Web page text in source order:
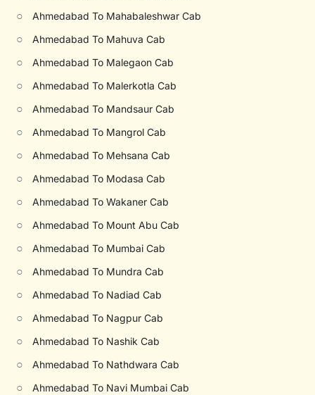
○ Ahmedabad To Mahabaleshwar Cab
○ Ahmedabad To Mahuva Cab
○ Ahmedabad To Malegaon Cab
○ Ahmedabad To Malerkotla Cab
○ Ahmedabad To Mandsaur Cab
○ Ahmedabad To Mangrol Cab
○ Ahmedabad To Mehsana Cab
○ Ahmedabad To Modasa Cab
○ Ahmedabad To Wakaner Cab
○ Ahmedabad To Mount Abu Cab
○ Ahmedabad To Mumbai Cab
○ Ahmedabad To Mundra Cab
○ Ahmedabad To Nadiad Cab
○ Ahmedabad To Nagpur Cab
○ Ahmedabad To Nashik Cab
○ Ahmedabad To Nathdwara Cab
○ Ahmedabad To Navi Mumbai Cab